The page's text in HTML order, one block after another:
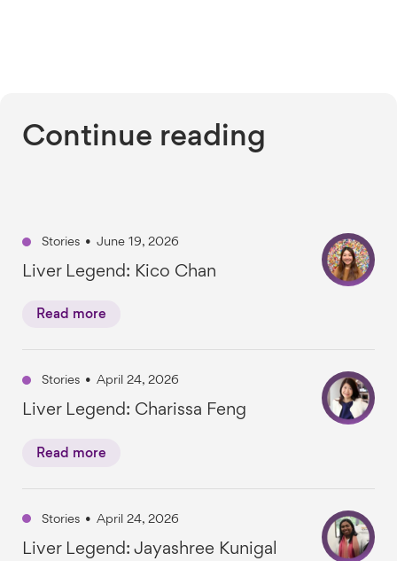
Continue reading
Stories • June 19, 2026
Liver Legend: Kico Chan
Read more
Stories • April 24, 2026
Liver Legend: Charissa Feng
Read more
Stories • April 24, 2026
Liver Legend: Jayashree Kunigal